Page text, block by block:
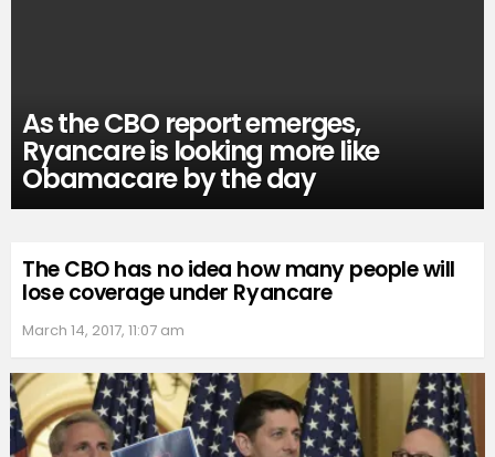
As the CBO report emerges,
Ryancare is looking more like
Obamacare by the day
The CBO has no idea how many people will
lose coverage under Ryancare
March 14, 2017, 11:07 am